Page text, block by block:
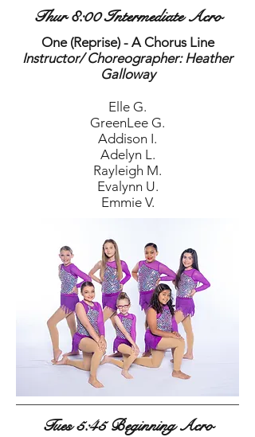
Thur 8:00 Intermediate Acro
One (Reprise) - A Chorus Line
Instructor/ Choreographer: Heather
Galloway
Elle G.
GreenLee G.
Addison I.
Adelyn L.
Rayleigh M.
Evalynn U.
Emmie V.
Tues 5:45 Beginning Acro